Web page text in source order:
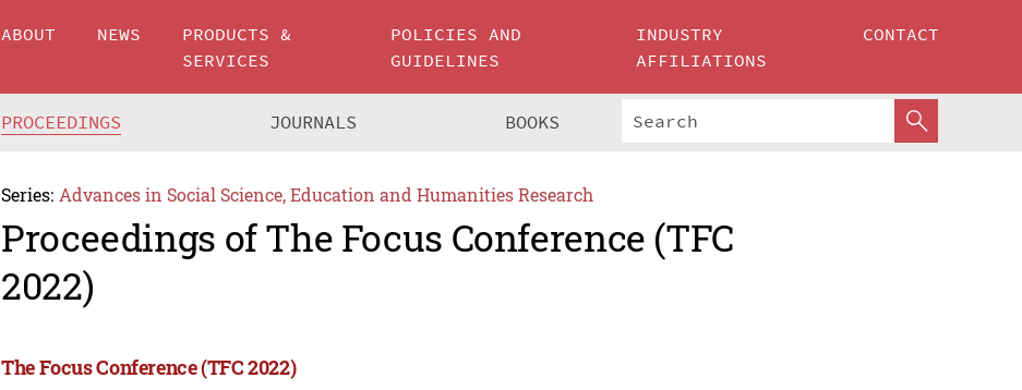
ABOUT NEWS
PRODUCTS &
SERVICES
POLICIES AND
GUIDELINES
INDUSTRY
AFFILIATIONS
CONTACT
PROCEEDINGS JOURNALS BOOKS
Series: Advances in Social Science, Education and Humanities Research
Proceedings of The Focus Conference (TFC
2022)
The Focus Conference (TFC 2022)